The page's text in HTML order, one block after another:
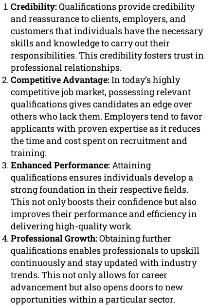
Credibility:Qualifications provide credibility
and reassurance to clients, employers, and
customers that individuals have the necessary
skills and knowledge to carry out their
responsibilities. This credibility fosters trust in
professional relationships.
Competitive Advantage:In today’s highly
competitive job market, possessing relevant
qualifications gives candidates an edge over
others who lack them. Employers tend to favor
applicants with proven expertise as it reduces
the time and cost spent on recruitment and
training.
Enhanced Performance:Attaining
qualifications ensures individuals develop a
strong foundation in their respective fields.
This not only boosts their confidence but also
improves their performance and efficiency in
delivering high-quality work.
Professional Growth:Obtaining further
qualifications enables professionals to upskill
continuously and stay updated with industry
trends. This not only allows for career
advancement but also opens doors to new
opportunities within a particular sector.